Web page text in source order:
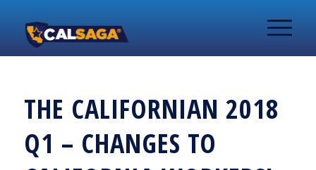
THE CALIFORNIAN 2018
Q1 – CHANGES TO